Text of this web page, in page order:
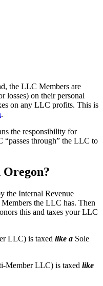
the LLC Members are
losses) on their personal
on any LLC profits. This is
.
the responsibility for
through” the LLC to
the Internal Revenue
the LLC has. Then
this and taxes your LLC
LLC) is taxed like a Sole
Member LLC) is taxed like